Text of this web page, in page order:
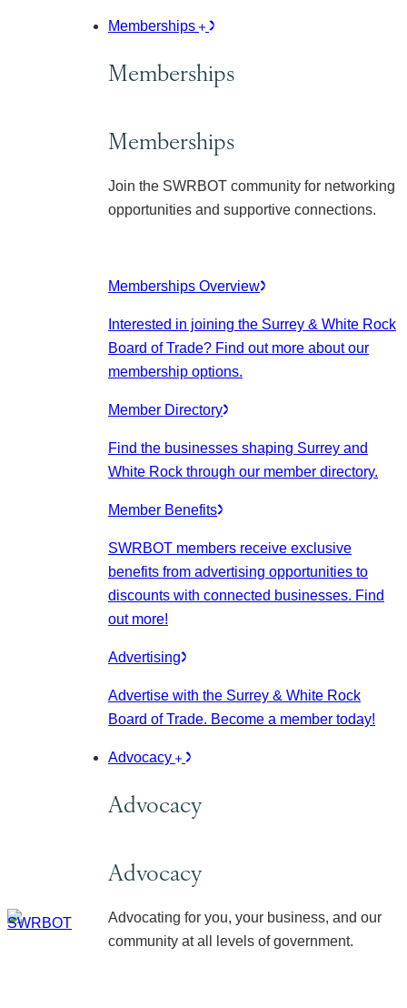
Memberships
Memberships
Memberships
Join the SWRBOT community for networking
opportunities and supportive connections.
Memberships Overview
Interested in joining the Surrey & White Rock
Board of Trade? Find out more about our
membership options.
Member Directory
Find the businesses shaping Surrey and
White Rock through our member directory.
Member Benefits
SWRBOT members receive exclusive
benefits from advertising opportunities to
discounts with connected businesses. Find
out more!
Advertising
Advertise with the Surrey & White Rock
Board of Trade. Become a member today!
Advocacy
Advocacy
Advocacy
Advocating for you, your business, and our
community at all levels of government.